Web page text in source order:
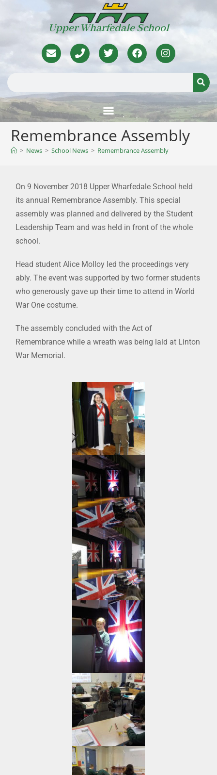
Upper Wharfedale School
Remembrance Assembly
> News > School News > Remembrance Assembly
On 9 November 2018 Upper Wharfedale School held
its annual Remembrance Assembly. This special
assembly was planned and delivered by the Student
Leadership Team and was held in front of the whole
school.
Head student Alice Molloy led the proceedings very
ably. The event was supported by two former students
who generously gave up their time to attend in World
War One costume.
The assembly concluded with the Act of
Remembrance while a wreath was being laid at Linton
War Memorial.